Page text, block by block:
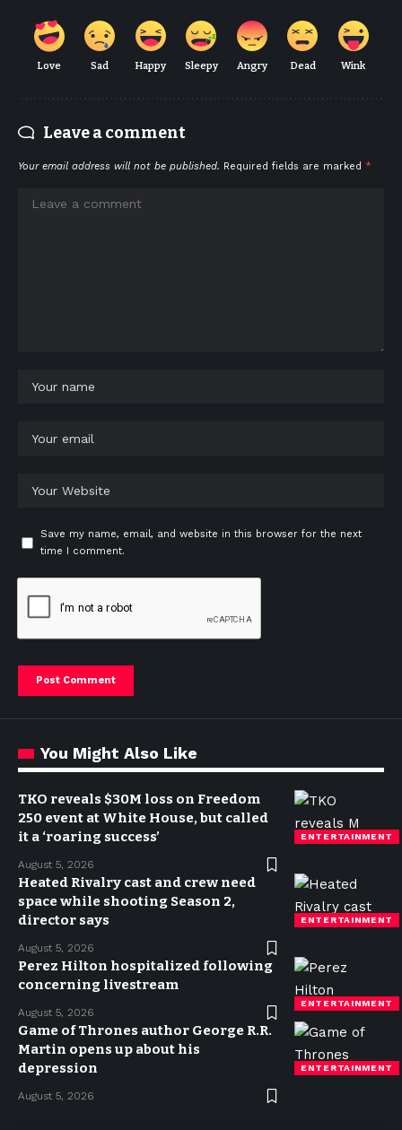
Love Sad Happy Sleepy Angry Dead Wink
Leave a comment
Your email address will not be published. Required fields are marked *
Save my name, email, and website in this browser for the next
time I comment.
You Might Also Like
ENTERTAINMENT
TKO reveals $30M loss on Freedom
250 event at White House, but called
it a ‘roaring success’
August 5, 2026
ENTERTAINMENT
Heated Rivalry cast and crew need
space while shooting Season 2,
director says
August 5, 2026
ENTERTAINMENT
Perez Hilton hospitalized following
concerning livestream
August 5, 2026
ENTERTAINMENT
Game of Thrones author George R.R.
Martin opens up about his
depression
August 5, 2026